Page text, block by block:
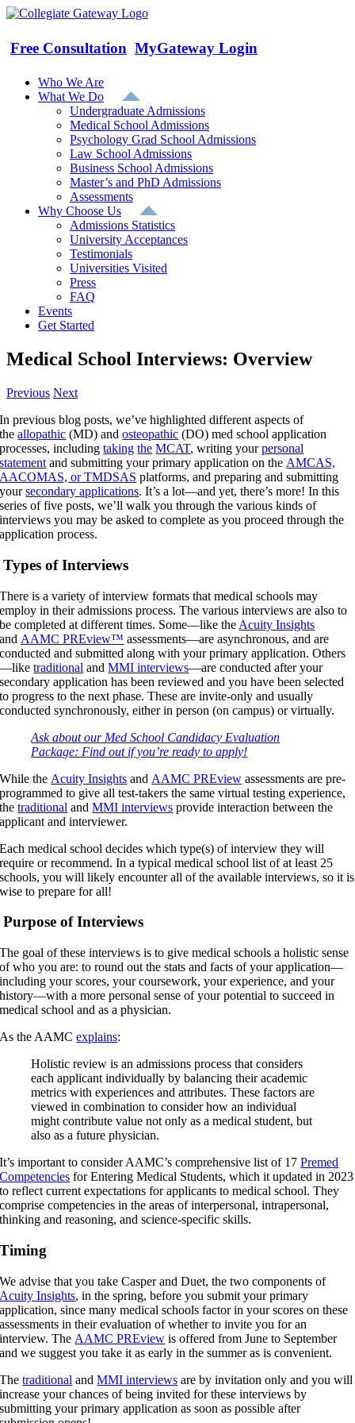
Skip
content
Free Consultation MyGateway Login
Who We Are
What We Do
Undergraduate Admissions
Medical School Admissions
Psychology Grad School Admissions
Law School Admissions
Business School Admissions
Master’s and PhD Admissions
Assessments
Why Choose Us
Admissions Statistics
University Acceptances
Testimonials
Universities Visited
Press
FAQ
Events
Get Started
Medical School Interviews: Overview
Previous Next
In previous blog posts, we’ve highlighted different aspects of
theallopathic (MD) andosteopathic (DO) med school application
processes, includingtaking the MCAT, writing yourpersonal
statement and submitting your primary application on the AMCAS,
AACOMAS, or TMDSAS platforms, and preparing and submitting
yoursecondary applications. It’s a lot—and yet, there’s more! In this
series of five posts, we’ll walk you through the various kinds of
interviews you may be asked to complete as you proceed through the
application process.
Types of Interviews
There is a variety of interview formats that medical schools may
employ in their admissions process. The various interviews are also to
be completed at different times. Some—like the Acuity Insights
and AAMC PREview™ assessments—are asynchronous, and are
conducted and submitted along with your primary application. Others
—liketraditional andMMI interviews—are conducted after your
secondary application has been reviewed and you have been selected
to progress to the next phase. These are invite-only and usually
conducted synchronously, either in person (on campus) or virtually.
Ask about our Med School Candidacy Evaluation
Package: Find out if you’re ready to apply!
While the Acuity Insights and AAMC PREview assessments are pre-
programmed to give all test-takers the same virtual testing experience,
thetraditional andMMI interviews provide interaction between the
applicant and interviewer.
Each medical school decides which type(s) of interview they will
require or recommend. In a typical medical school list of at least 25
schools, you will likely encounter all of the available interviews, so it is
wise to prepare for all!
Purpose of Interviews
The goal of these interviews is to give medical schools a holistic sense
of who you are: to round out the stats and facts of your application—
including your scores, your coursework, your experience, and your
history—with a more personal sense of your potential to succeed in
medical school and as a physician.
As the AAMCexplains:
Holistic review is an admissions process that considers
each applicant individually by balancing their academic
metrics with experiences and attributes. These factors are
viewed in combination to consider how an individual
might contribute value not only as a medical student, but
also as a future physician.
It’s important to consider AAMC’s comprehensive list of 17Premed
Competencies for Entering Medical Students, which it updated in 2023
to reflect current expectations for applicants to medical school. They
comprise competencies in the areas of interpersonal, intrapersonal,
thinking and reasoning, and science-specific skills.
Timing
We advise that you take Casper and Duet, the two components of
Acuity Insights, in the spring, before you submit your primary
application, since many medical schools factor in your scores on these
assessments in their evaluation of whether to invite you for an
interview. The AAMC PREview is offered from June to September
and we suggest you take it as early in the summer as is convenient.
Thetraditional andMMI interviews are by invitation only and you will
increase your chances of being invited for these interviews by
submitting your primary application as soon as possible after